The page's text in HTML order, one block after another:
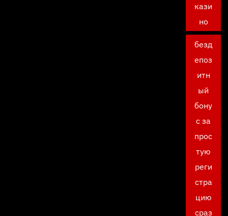
кази
но
безд
епоз
итн
ый
бону
с за
прос
тую
реги
стра
цию
сраз